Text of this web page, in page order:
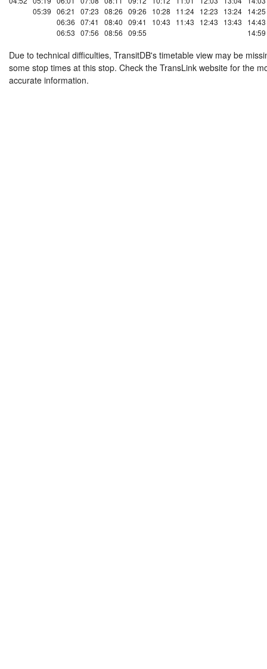
05:39 06:21
06:36
06:53
07:23
07:41
07:56
08:26
08:40
08:56
09:26
09:41
09:55
10:28
10:43
11:24
11:43
12:23
12:43
13:24
13:43
14:25
14:43
14:59
Due to technical difficulties, TransitDB's timetable view may be
some stop times at this stop. Check the TransLink website for the
accurate information.